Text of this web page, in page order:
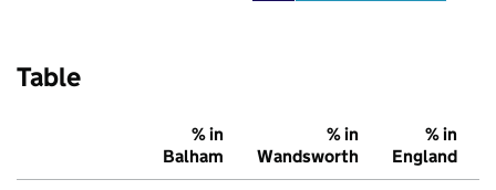
Table
% in
Balham
% in
Wandsworth
% in
England